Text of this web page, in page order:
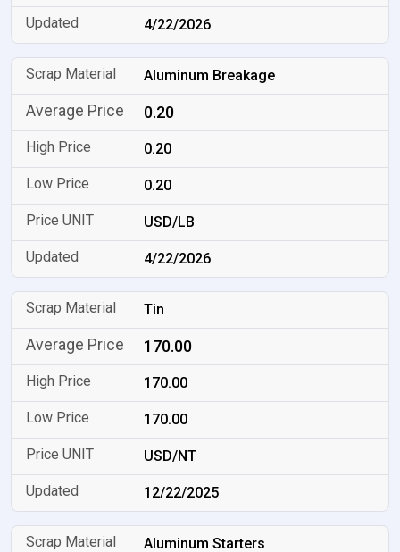
4/22/2026
Aluminum Breakage
0.20
0.20
0.20
USD/LB
4/22/2026
Tin
170.00
170.00
170.00
USD/NT
12/22/2025
Aluminum Starters